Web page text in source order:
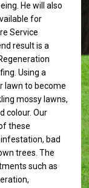
He will also
for
Service
result is a
Using a
lawn to become
mossy lawns,
colour. Our
these
bad
trees. The
such as